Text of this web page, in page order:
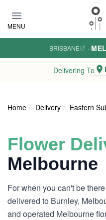
MENU
BRISBANE ·
Delivering To
Home Delivery Eastern
Flower
Melbourne
For when you can't be
delivered to Burnley,
and operated Melbourne